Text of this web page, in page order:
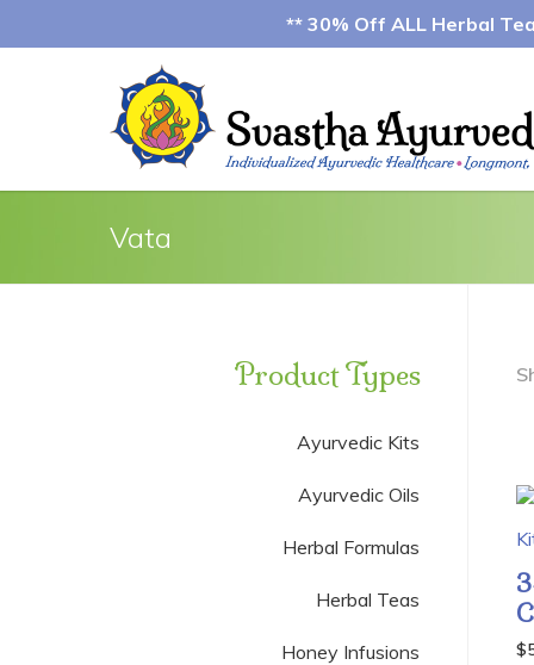
** 30% Off ALL Herbal
Vata
$
Product Types
Ayurvedic Kits
Ayurvedic Oils
Herbal Formulas
Herbal Teas
Honey Infusions